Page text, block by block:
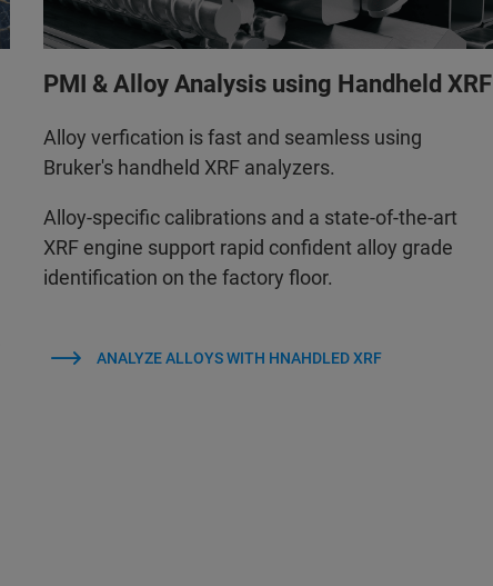
PMI & Alloy Analysis using Handheld XRF
Alloy verfication is fast and seamless using
Bruker's handheld XRF analyzers.
Alloy‑specific calibrations and a state‑of‑the‑art
XRF engine support rapid confident alloy grade
identification on the factory floor.
ANALYZE ALLOYS WITH HNAHDLED XRF